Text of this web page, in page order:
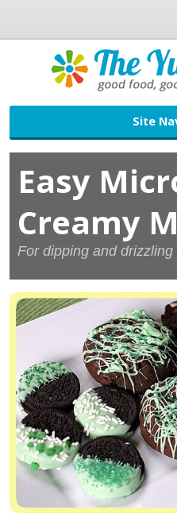
Site
Easy
Creamy
For dipping and